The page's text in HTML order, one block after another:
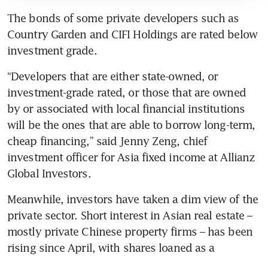
The bonds of some private developers such as
Country Garden and CIFI Holdings are rated below
investment grade.
“Developers that are either state-owned, or
investment-grade rated, or those that are owned
by or associated with local financial institutions
will be the ones that are able to borrow long-term,
cheap financing,” said Jenny Zeng, chief
investment officer for Asia fixed income at Allianz
Global Investors.
Meanwhile, investors have taken a dim view of the
private sector. Short interest in Asian real estate –
mostly private Chinese property firms – has been
rising since April, with shares loaned as a